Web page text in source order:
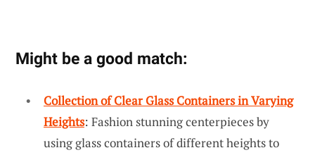
Might be a good match:
Collection of Clear Glass Containers in Varying
Heights: Fashion stunning centerpieces by
using glass containers of different heights to